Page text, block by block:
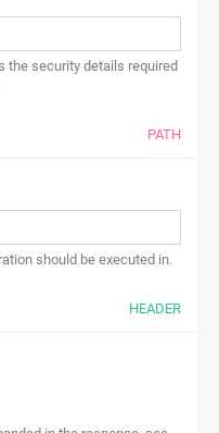
the security details required
PATH
should be executed in.
HEADER